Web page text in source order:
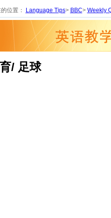
位置： Language Tips> BBC> Weekly
/ 足球